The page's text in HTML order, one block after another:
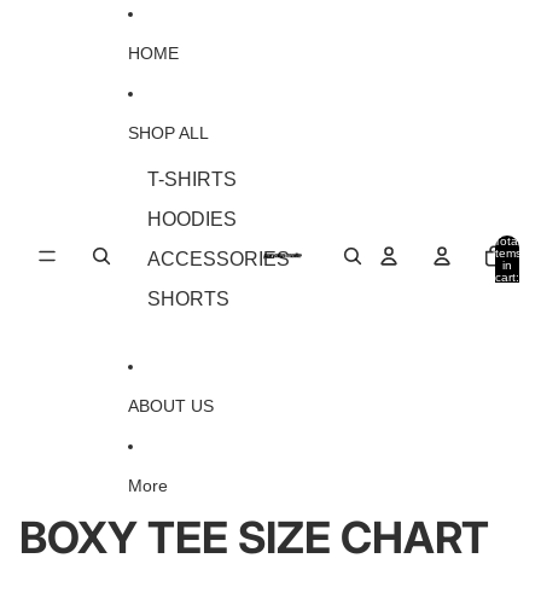
HOME
SHOP ALL
T-SHIRTS
HOODIES
ACCESSORIES
SHORTS
ABOUT US
More
Total
items
in
cart:
BOXY TEE SIZE CHART